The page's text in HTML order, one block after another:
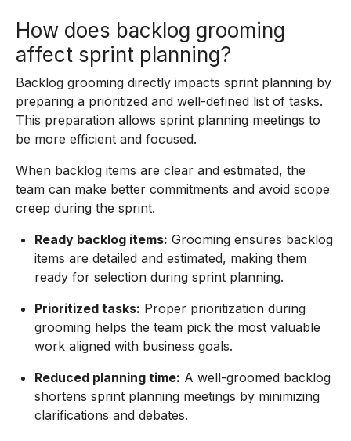
How does backlog grooming
affect sprint planning?
Backlog grooming directly impacts sprint planning by
preparing a prioritized and well-defined list of tasks.
This preparation allows sprint planning meetings to
be more efficient and focused.
When backlog items are clear and estimated, the
team can make better commitments and avoid scope
creep during the sprint.
Ready backlog items: Grooming ensures backlog
items are detailed and estimated, making them
ready for selection during sprint planning.
Prioritized tasks: Proper prioritization during
grooming helps the team pick the most valuable
work aligned with business goals.
Reduced planning time: A well-groomed backlog
shortens sprint planning meetings by minimizing
clarifications and debates.